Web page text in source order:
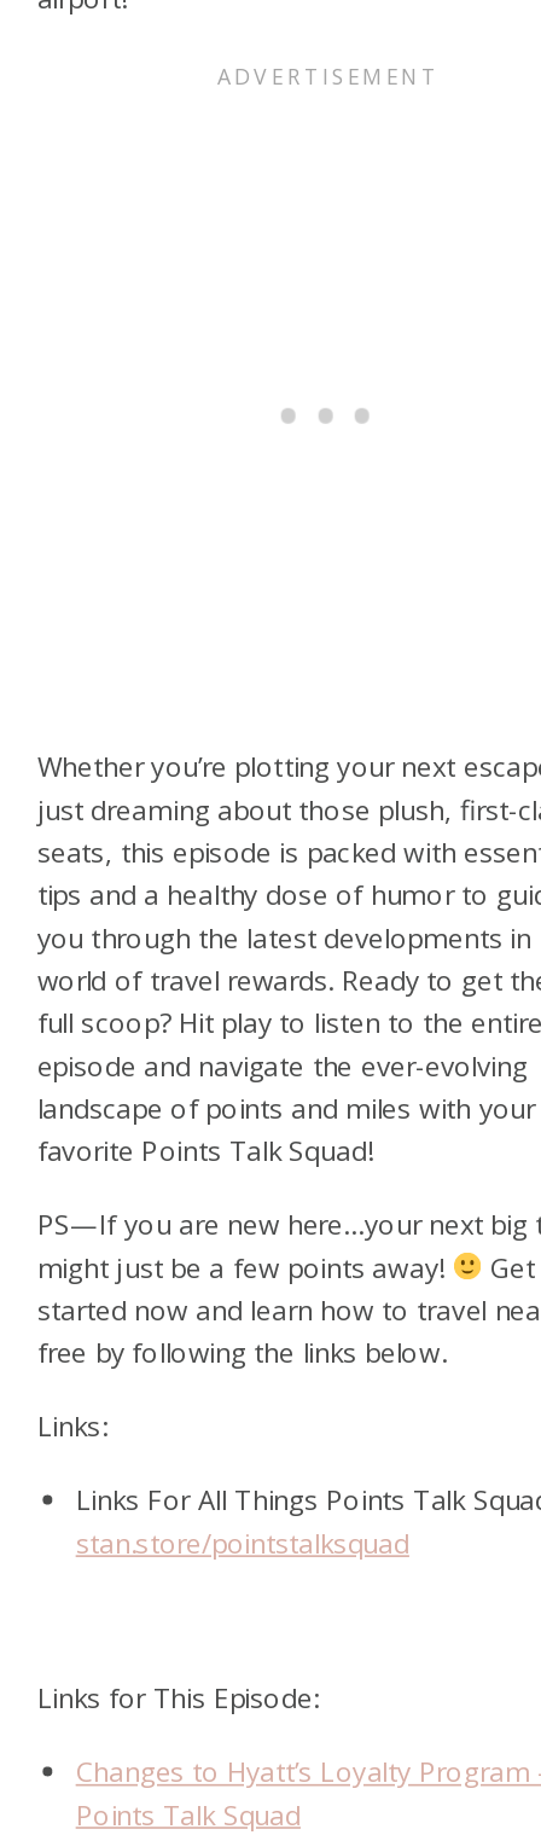
Whether you’re plotting your next
just dreaming about those plush, first-
seats, this episode is packed with
tips and a healthy dose of humor to
you through the latest developments in
world of travel rewards. Ready to get
full scoop? Hit play to listen to the
episode and navigate the ever-evolving
landscape of points and miles with your
favorite Points Talk Squad!
PS—If you are new here…your next big
might just be a few points away!
Get
started now and learn how to travel
free by following the links below.
Links:
Links For All Things Points Talk
stan.store/pointstalksquad
Links for This Episode:
Changes to Hyatt’s Loyalty Program
Points Talk Squad